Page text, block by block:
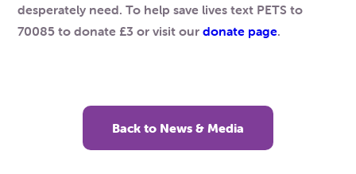
desperately need. To help save lives text PETS to
70085 to donate £3 or visit ourdonate page.
Back to News & Media